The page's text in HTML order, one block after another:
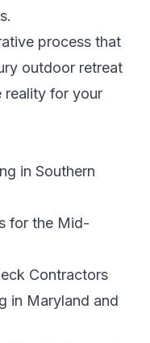
process that
outdoor retreat
reality for your
in Southern
for the Mid-
Contractors
in Maryland and